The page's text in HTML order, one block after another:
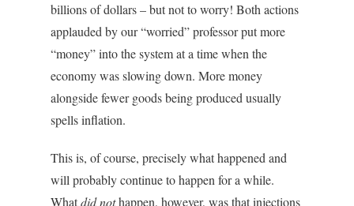
billions of dollars – but not to worry! Both actions
applauded by our “worried” professor put more
“money” into the system at a time when the
economy was slowing down. More money
alongside fewer goods being produced usually
spells inflation.
This is, of course, precisely what happened and
will probably continue to happen for a while.
Whatdid nothappen, however, was that injections